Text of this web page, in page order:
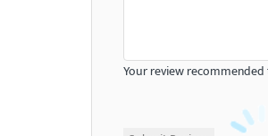
Your review